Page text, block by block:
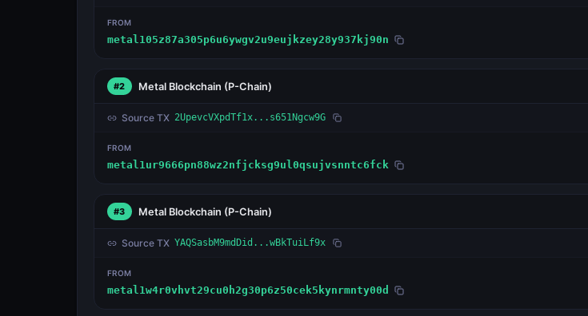
FROM
metal105z87a305p6u6ywgv2u9eujkzey28y937kj90n
#2 Metal Blockchain (P-Chain)
Source TX 2UpevcVXpdTf1x...s651Ngcw9G
FROM
metal1ur9666pn88wz2nfjcksg9ul0qsujvsnntc6fck
#3 Metal Blockchain (P-Chain)
Source TX YAQSasbM9mdDid...wBkTuiLf9x
FROM
metal1w4r0vhvt29cu0h2g30p6z50cek5kynrmnty00d